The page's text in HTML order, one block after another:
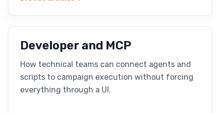
Developer and MCP
How technical teams can connect agents and
scripts to campaign execution without forcing
everything through a UI.